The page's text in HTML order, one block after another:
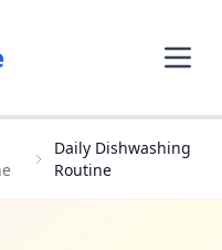
Daily Dishwashing
Routine